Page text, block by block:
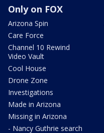
Only on FOX
Arizona Spin
Care Force
Channel 10 Rewind
Video Vault
Cool House
Drone Zone
Investigations
Made in Arizona
Missing in Arizona
- Nancy Guthrie search